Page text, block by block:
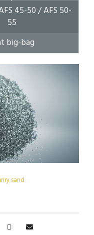
45-50 / AFS 50-
55
big-bag
sand